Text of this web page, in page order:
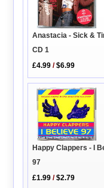
Anastacia - Sick &
CD 1
£4.99 /$6.99
Happy Clappers - I
97
£1.99 /$2.79